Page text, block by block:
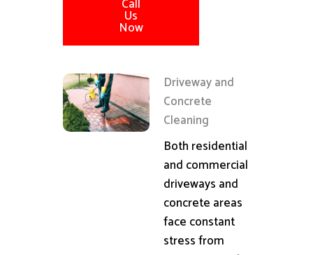
Call
Us
Now
Driveway and
Concrete
Cleaning
Both residential
and commercial
driveways and
concrete areas
face constant
stress from